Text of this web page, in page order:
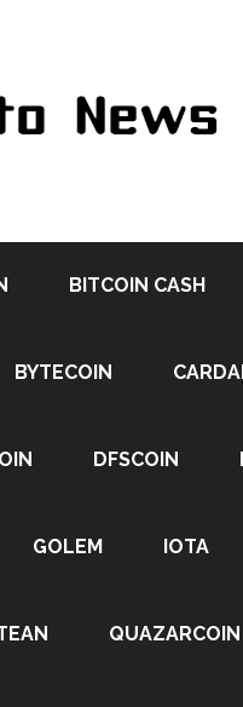
BITCOIN CASH
BYTECOIN
DFSCOIN
GOLEM IOTA
QUAZARCOIN